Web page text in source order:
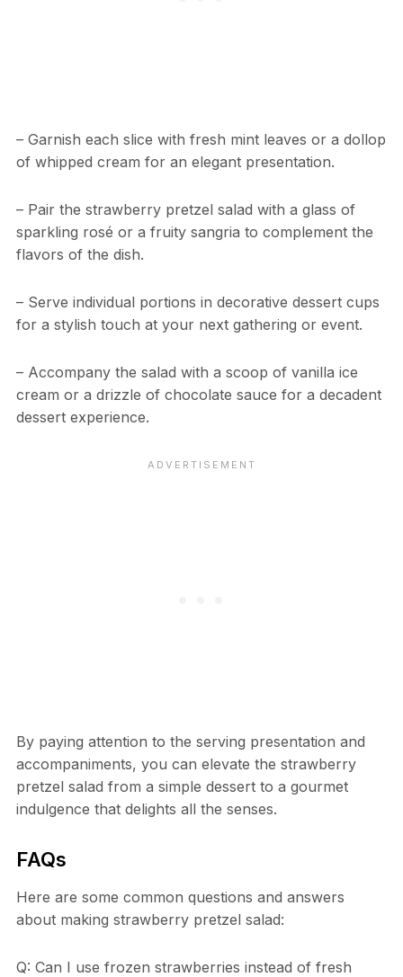
– Garnish each slice with fresh mint leaves or a dollop
of whipped cream for an elegant presentation.
– Pair the strawberry pretzel salad with a glass of
sparkling rosé or a fruity sangria to complement the
flavors of the dish.
– Serve individual portions in decorative dessert cups
for a stylish touch at your next gathering or event.
– Accompany the salad with a scoop of vanilla ice
cream or a drizzle of chocolate sauce for a decadent
dessert experience.
By paying attention to the serving presentation and
accompaniments, you can elevate the strawberry
pretzel salad from a simple dessert to a gourmet
indulgence that delights all the senses.
FAQs
Here are some common questions and answers
about making strawberry pretzel salad:
Q: Can I use frozen strawberries instead of fresh